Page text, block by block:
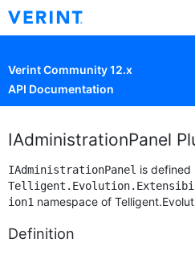
Verint Community 12.x
API Documentation
IAdministrationPanel
IAdministrationPanel is defined
ion1 namespace of
Definition